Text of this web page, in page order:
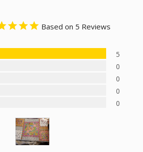
Based on 5 Reviews
5
0
0
0
0